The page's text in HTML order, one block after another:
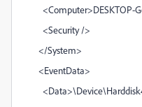
<Computer>DESKTOP-
<Security />
</System>
<EventData>